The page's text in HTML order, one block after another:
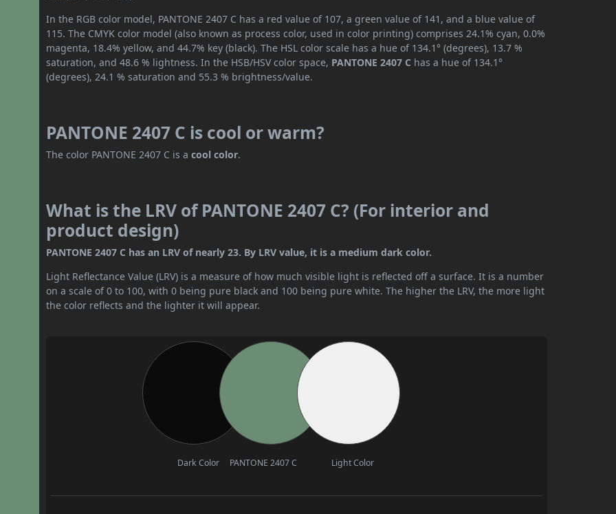
In the RGB color model, PANTONE 2407 C has a red value of 107, a green value of 141, and a blue value of
115. The CMYK color model (also known as process color, used in color printing) comprises 24.1% cyan, 0.0%
magenta, 18.4% yellow, and 44.7% key (black). The HSL color scale has a hue of 134.1° (degrees), 13.7 %
saturation, and 48.6 % lightness. In the HSB/HSV color space, PANTONE 2407 C has a hue of 134.1°
(degrees), 24.1 % saturation and 55.3 % brightness/value.
PANTONE 2407 C is cool or warm?
The color PANTONE 2407 C is acool color.
What is the LRV of PANTONE 2407 C? (For interior and
product design)
PANTONE 2407 C has an LRV of nearly 23. By LRV value, it is a medium dark color.
Light Reflectance Value (LRV) is a measure of how much visible light is reflected off a surface. It is a number
on a scale of 0 to 100, with 0 being pure black and 100 being pure white. The higher the LRV, the more light
the color reflects and the lighter it will appear.
Dark Color PANTONE 2407 C Light Color